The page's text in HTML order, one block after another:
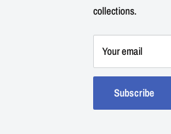
collections.
Your email
Subscribe